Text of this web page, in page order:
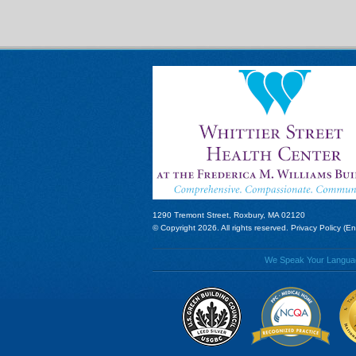
1290 Tremont Street, Roxbury, MA 02120
© Copyright 2026. All rights reserved. Privacy Policy
We Speak Your